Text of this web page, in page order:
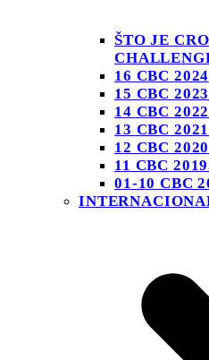
ŠTO JE
16 CBC 2024
15 CBC
14 CBC
13 CBC
12 CBC
11 CBC
01-10 CBC